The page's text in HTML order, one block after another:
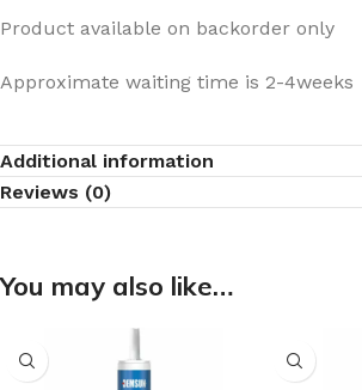
Product available on backorder only
Approximate waiting time is 2-4weeks
Additional information
Reviews (0)
You may also like…